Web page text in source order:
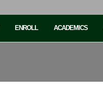
ENROLL ACADEMICS